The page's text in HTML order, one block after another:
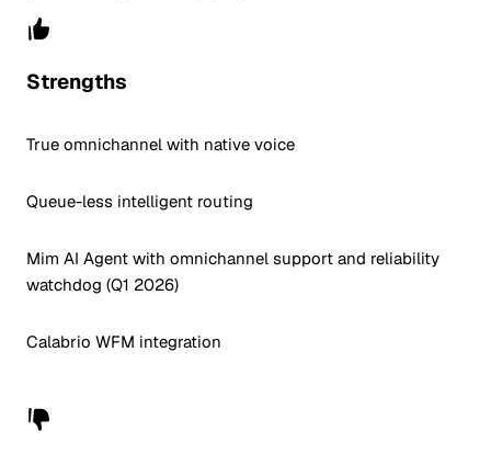
Strengths
True omnichannel with native voice
Queue-less intelligent routing
Mim AI Agent with omnichannel support and reliability
watchdog (Q1 2026)
Calabrio WFM integration